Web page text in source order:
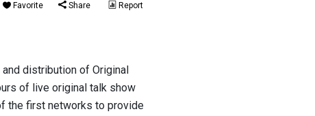
Favorite Share Report
and distribution of Original
of live original talk show
the first networks to provide